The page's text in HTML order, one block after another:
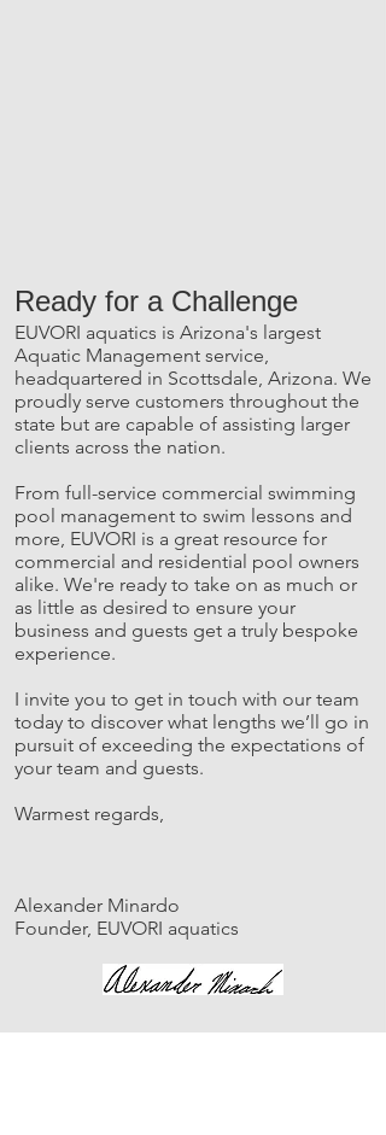
Ready for a Challenge
EUVORI aquatics is Arizona's largest
Aquatic Management service,
headquartered in Scottsdale, Arizona. We
proudly serve customers throughout the
state but are capable of assisting larger
clients across the nation.
From full-service commercial swimming
pool management to swim lessons and
more, EUVORI is a great resource for
commercial and residential pool owners
alike. We're ready to take on as much or
as little as desired to ensure your
business and guests get a truly bespoke
experience.
I invite you to get in touch with our team
today to discover what lengths we’ll go in
pursuit of exceeding the expectations of
your team and guests.
Warmest regards,
Alexander Minardo
Founder, EUVORI aquatics